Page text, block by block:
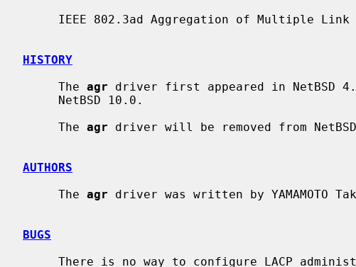
HISTORY
     The
agr driver first appeared in NetBSD
     The
agr driver will be removed from
AUTHORS
     The
agr driver was written by YAMAMOTO
BUGS